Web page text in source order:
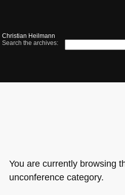
Christian Heilmann
Search the archives:
You are currently browsing
unconference category.